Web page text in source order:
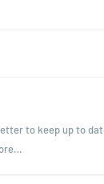
caps.
to keep up to